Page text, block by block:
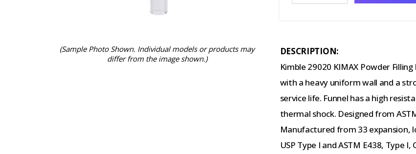
(Sample Photo Shown. Individual models or products may
differ from the image shown.)
DESCRIPTION:
Kimble 29020 KIMAX Powder
with a heavy uniform wall and a
service life. Funnel has a high
thermal shock. Designed from
Manufactured from 33 expansion,
USP Type I and ASTM E438, Type